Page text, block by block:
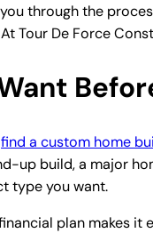
through the
Tour De Force
find a custom home
up build, a major
type you want.
plan makes